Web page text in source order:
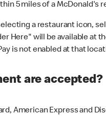
5 miles of a McDonald's
a restaurant icon,
Here" will be available at
is not enabled at that
are accepted?
American Express and